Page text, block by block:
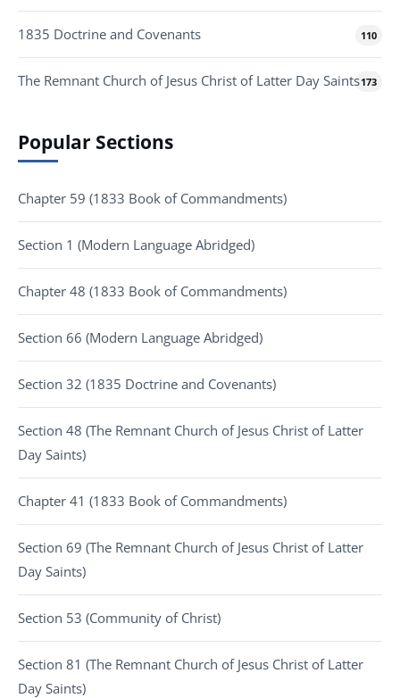
1835 Doctrine and Covenants 110
The Remnant Church of Jesus Christ of Latter Day Saints173
Popular Sections
Chapter 59 (1833 Book of Commandments)
Section 1 (Modern Language Abridged)
Chapter 48 (1833 Book of Commandments)
Section 66 (Modern Language Abridged)
Section 32 (1835 Doctrine and Covenants)
Section 48 (The Remnant Church of Jesus Christ of Latter
Day Saints)
Chapter 41 (1833 Book of Commandments)
Section 69 (The Remnant Church of Jesus Christ of Latter
Day Saints)
Section 53 (Community of Christ)
Section 81 (The Remnant Church of Jesus Christ of Latter
Day Saints)